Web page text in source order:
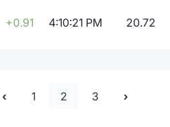
+0.91 4:10:21 PM 20.72
1 2 3